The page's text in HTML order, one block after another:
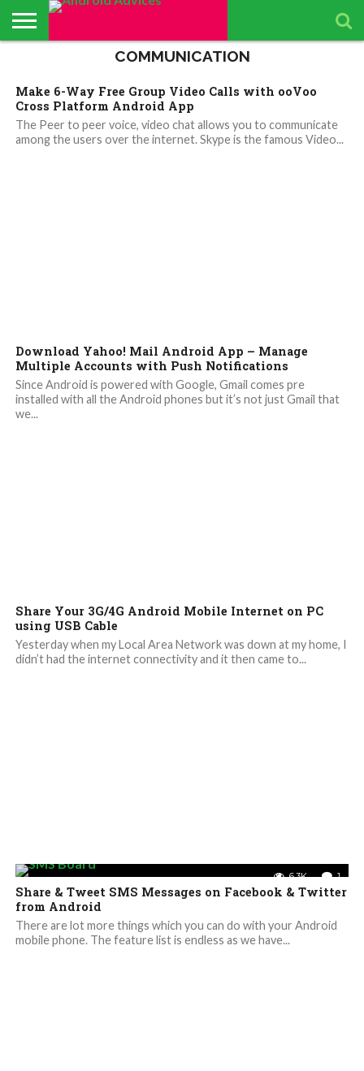
UPDATES
CONTRIBUTORS –
APP REVIEWS
TEAM
SEND
PRESS
RELEASE
UPDATES
FROM
ANDROID
ADVICES
TEAM
ADVICES
REVIEWS &
ADVERTISING
KIT
QUIZ – BASIC
TEST TO FIND
YOUR
ANDROID
KNOWLEDGE
SMARTPHONES
BY ANDROID
ADVICES
EDITORS
COMMUNICATION
Make 6-Way Free Group Video Calls with ooVoo
Cross Platform Android App
The Peer to peer voice, video chat allows you to communicate
among the users over the internet. Skype is the famous Video...
Download Yahoo! Mail Android App – Manage
Multiple Accounts with Push Notifications
Since Android is powered with Google, Gmail comes pre
installed with all the Android phones but it’s not just Gmail that
we...
Share Your 3G/4G Android Mobile Internet on PC
using USB Cable
Yesterday when my Local Area Network was down at my home, I
didn’t had the internet connectivity and it then came to...
6.3K 1
Share & Tweet SMS Messages on Facebook & Twitter
from Android
There are lot more things which you can do with your Android
mobile phone. The feature list is endless as we have...